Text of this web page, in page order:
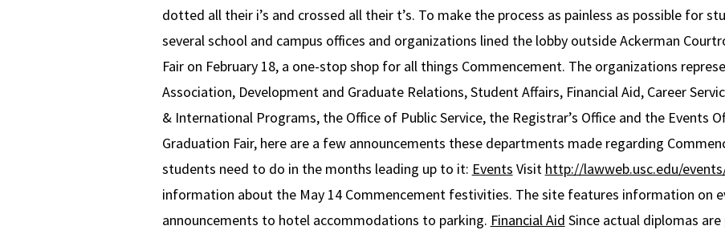
dotted all their i’s and crossed all their t’s. To make the process as painless as possible for
several school and campus offices and organizations lined the lobby outside Ackerman
Fair on February 18, a one-stop shop for all things Commencement. The organizations
Association, Development and Graduate Relations, Student Affairs, Financial Aid, Career
& International Programs, the Office of Public Service, the Registrar’s Office and the Events
Graduation Fair, here are a few announcements these departments made regarding
students need to do in the months leading up to it: Events Visit http://lawweb.usc.edu/
information about the May 14 Commencement festivities. The site features information on
announcements to hotel accommodations to parking. Financial Aid Since actual diplomas